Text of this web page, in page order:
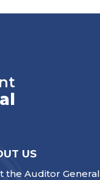
US
the Auditor General